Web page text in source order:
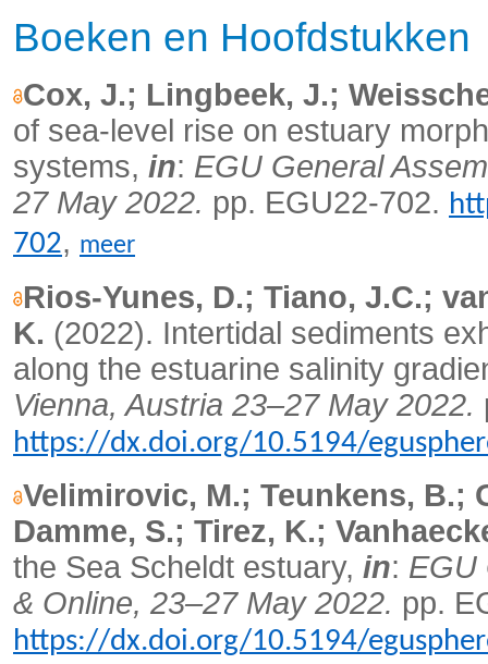
Boeken en Hoofdstukken
Cox, J.; Lingbeek, J.;
of sea-level rise on estuary
systems, in: EGU General
27 May 2022. pp. EGU22-702.
702, meer
Rios-Yunes, D.; Tiano, J.C.;
K. (2022). Intertidal sediments
along the estuarine salinity
Vienna, Austria 23–27 May 2022.
https://dx.doi.org/10.5194/
Velimirovic, M.; Teunkens, B.;
Damme, S.; Tirez, K.;
the Sea Scheldt estuary, in: EGU
& Online, 23–27 May 2022. pp.
https://dx.doi.org/10.5194/